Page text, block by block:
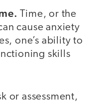
Time, or the
cause anxiety
one’s ability to
skills
or assessment,